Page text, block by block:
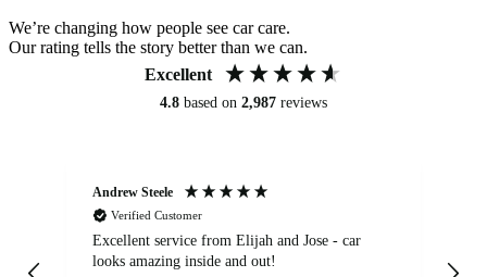
We’re changing how people see car care.
Our rating tells the story better than we can.
Excellent
4.8 based on 2,987 reviews
Andrew Steele
Verified Customer
Excellent service from Elijah and Jose - car
looks amazing inside and out!